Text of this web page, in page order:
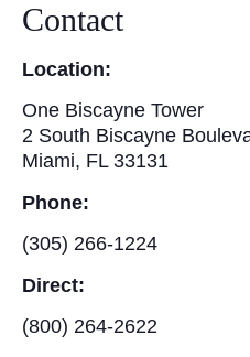
Contact
Location:
One Biscayne Tower
2 South Biscayne
Miami, FL 33131
Phone:
(305) 266-1224
Direct:
(800) 264-2622